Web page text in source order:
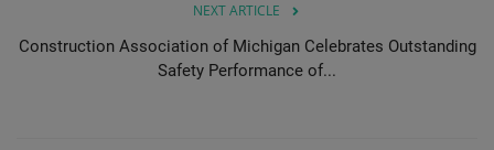
NEXT ARTICLE
Construction Association of Michigan Celebrates Outstanding
Safety Performance of...